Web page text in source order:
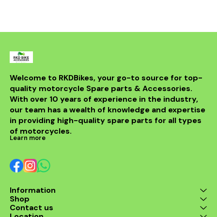
models,
from
ride's
style with
Welcome to RKDBikes, your go-to source for top-
quality motorcycle Spare parts & Accessories.
With over 10 years of experience in the industry,
our team has a wealth of knowledge and expertise
in providing high-quality spare parts for all types
of motorcycles.
Learn more
Information
Shop
Contact us